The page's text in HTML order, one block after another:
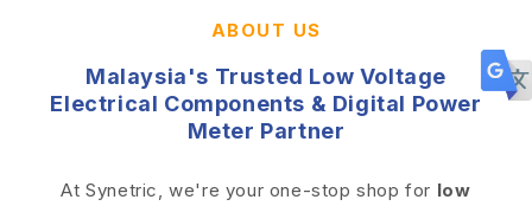
ABOUT US
Malaysia's Trusted Low Voltage
Electrical Components & Digital Power
Meter Partner
At Synetric, we're your one-stop shop for low